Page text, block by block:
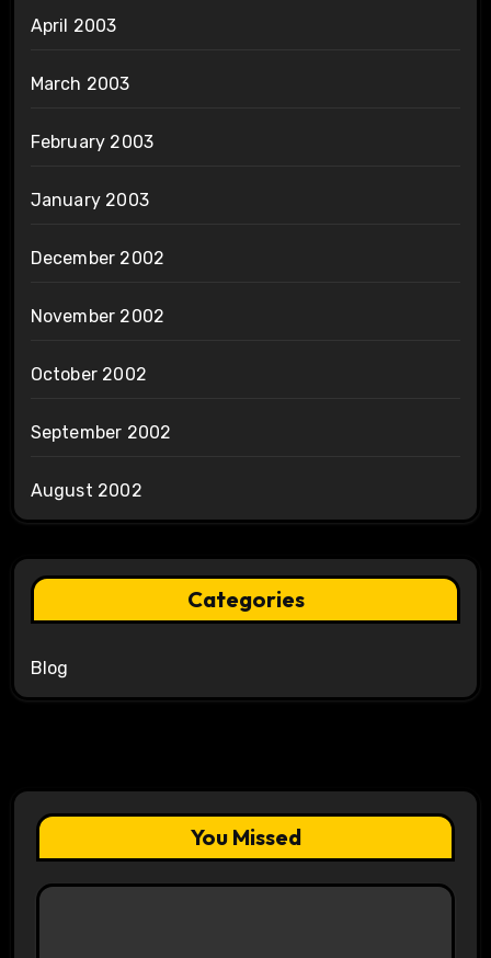
April 2003
March 2003
February 2003
January 2003
December 2002
November 2002
October 2002
September 2002
August 2002
Categories
Blog
You Missed